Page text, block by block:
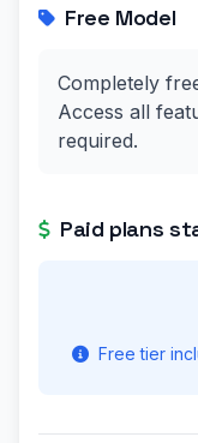
Free Model
Completely
Access all
required.
Paid plans
Free tier